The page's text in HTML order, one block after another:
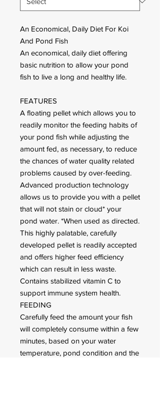
An Economical, Daily Diet For Koi
And Pond Fish
An economical, daily diet offering
basic nutrition to allow your pond
fish to live a long and healthy life.
FEATURES
A floating pellet which allows you to
readily monitor the feeding habits of
your pond fish while adjusting the
amount fed, as necessary, to reduce
the chances of water quality related
problems caused by over-feeding.
Advanced production technology
allows us to provide you with a pellet
that will not stain or cloud* your
pond water. *When used as directed.
This highly palatable, carefully
developed pellet is readily accepted
and offers higher feed efficiency
which can result in less waste.
Contains stabilized vitamin C to
support immune system health.
FEEDING
Carefully feed the amount your fish
will completely consume within a few
minutes, based on your water
temperature, pond condition and the